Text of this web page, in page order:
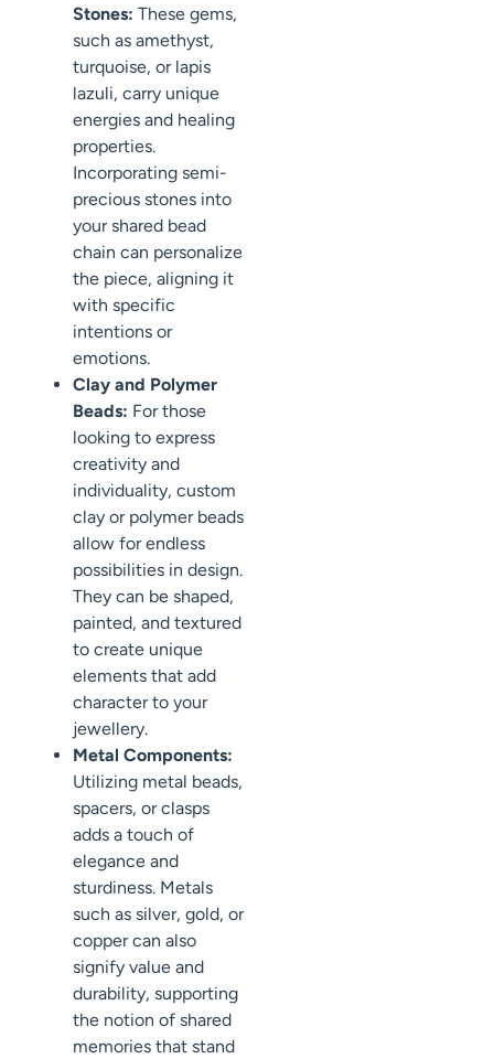
Stones: These gems,
such as amethyst,
turquoise, or lapis
lazuli, carry unique
energies and healing
properties.
Incorporating semi-
precious stones into
your shared bead
chain can personalize
the piece, aligning it
with specific
intentions or
emotions.
Clay and Polymer
Beads: For those
looking to express
creativity and
individuality, custom
clay or polymer beads
allow for endless
possibilities in design.
They can be shaped,
painted, and textured
to create unique
elements that add
character to your
jewellery.
Metal Components:
Utilizing metal beads,
spacers, or clasps
adds a touch of
elegance and
sturdiness. Metals
such as silver, gold, or
copper can also
signify value and
durability, supporting
the notion of shared
memories that stand